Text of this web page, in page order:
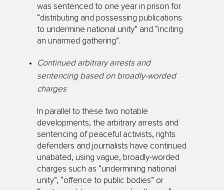
was sentenced to one year in prison for
“distributing and possessing publications
to undermine national unity” and “inciting
an unarmed gathering”.
Continued arbitrary arrests and
sentencing based on broadly-worded
charges
In parallel to these two notable
developments, the arbitrary arrests and
sentencing of peaceful activists, rights
defenders and journalists have continued
unabated, using vague, broadly-worded
charges such as “undermining national
unity”, “offence to public bodies” or